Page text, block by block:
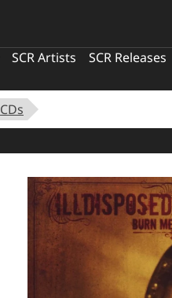
SCR Artists SCR Releases
CDs